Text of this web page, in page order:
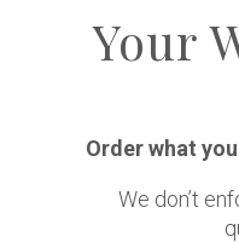
Your
Order what
We don’t